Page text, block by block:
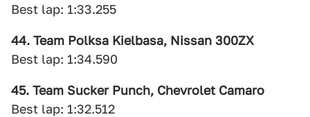
Best lap: 1:33.255
44. Team Polksa Kielbasa, Nissan 300ZX
Best lap: 1:34.590
45. Team Sucker Punch, Chevrolet Camaro
Best lap: 1:32.512